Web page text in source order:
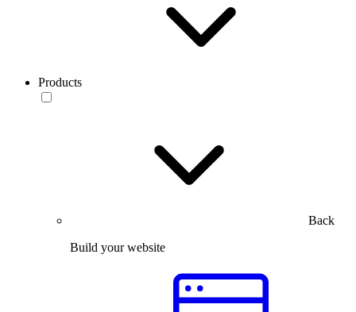
Products
Back
Build your website